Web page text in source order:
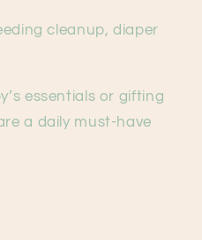
cleanup, diaper
essentials or gifting
a daily must-have